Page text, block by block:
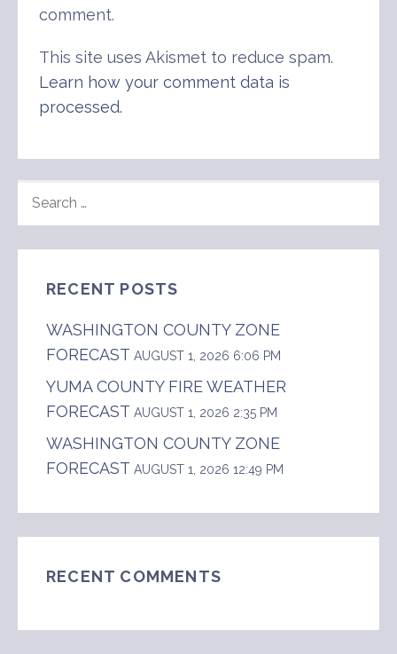
comment.
This site uses Akismet to reduce spam.
Learn how your comment data is
processed.
FOR:
RECENT POSTS
WASHINGTON COUNTY ZONE
FORECAST AUGUST 1, 2026 6:06 PM
YUMA COUNTY FIRE WEATHER
FORECAST AUGUST 1, 2026 2:35 PM
WASHINGTON COUNTY ZONE
FORECAST AUGUST 1, 2026 12:49 PM
RECENT COMMENTS